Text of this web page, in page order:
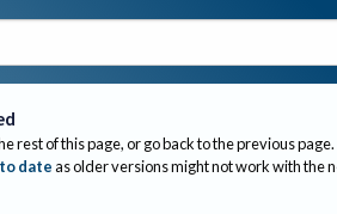
rest of this page, or go back to the previous page.
dateas older versions might not work with the